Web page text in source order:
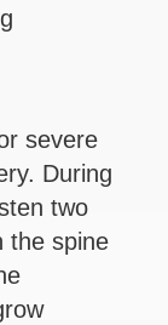
severe
During
two
the spine